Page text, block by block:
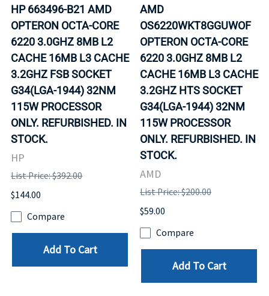
HP 663496-B21 AMD
OPTERON OCTA-CORE
6220 3.0GHZ 8MB L2
CACHE 16MB L3 CACHE
3.2GHZ FSB SOCKET
G34(LGA-1944) 32NM
115W PROCESSOR
ONLY. REFURBISHED. IN
STOCK.
HP
List Price: $392.00
$144.00
Compare
Add To Cart
AMD
OS6220WKT8GGUWOF
OPTERON OCTA-CORE
6220 3.0GHZ 8MB L2
CACHE 16MB L3 CACHE
3.2GHZ HTS SOCKET
G34(LGA-1944) 32NM
115W PROCESSOR
ONLY. REFURBISHED. IN
STOCK.
AMD
List Price: $200.00
$59.00
Compare
Add To Cart